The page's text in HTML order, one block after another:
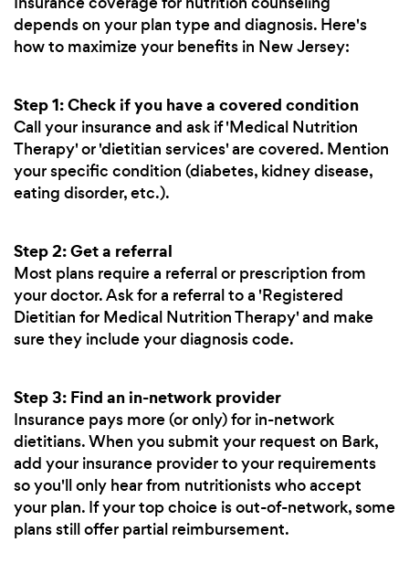
depends on your plan type and diagnosis. Here's
how to maximize your benefits in New Jersey:
Step 1: Check if you have a covered condition
Call your insurance and ask if 'Medical Nutrition
Therapy' or 'dietitian services' are covered. Mention
your specific condition (diabetes, kidney disease,
eating disorder, etc.).
Step 2: Get a referral
Most plans require a referral or prescription from
your doctor. Ask for a referral to a 'Registered
Dietitian for Medical Nutrition Therapy' and make
sure they include your diagnosis code.
Step 3: Find an in-network provider
Insurance pays more (or only) for in-network
dietitians. When you submit your request on Bark,
add your insurance provider to your requirements
so you'll only hear from nutritionists who accept
your plan. If your top choice is out-of-network, some
plans still offer partial reimbursement.